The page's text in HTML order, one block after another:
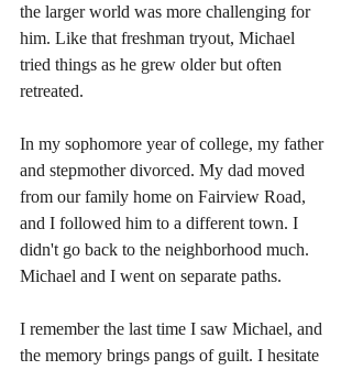
the larger world was more challenging for
him. Like that freshman tryout, Michael
tried things as he grew older but often
retreated.
In my sophomore year of college, my father
and stepmother divorced. My dad moved
from our family home on Fairview Road,
and I followed him to a different town. I
didn't go back to the neighborhood much.
Michael and I went on separate paths.
I remember the last time I saw Michael, and
the memory brings pangs of guilt. I hesitate